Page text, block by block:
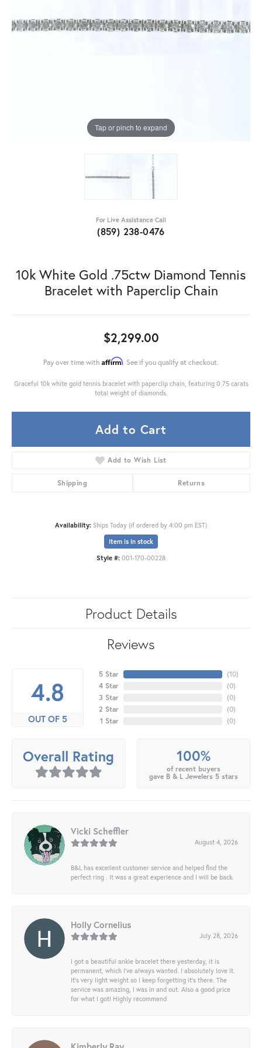
Tap or pinch to expand
For Live Assistance Call
(859) 238-0476
10k White Gold .75ctw Diamond Tennis
Bracelet with Paperclip Chain
$2,299.00
Pay over time with Affirm. See if you qualify at checkout.
Graceful 10k white gold tennis bracelet with paperclip chain, featuring 0.75 carats
total weight of diamonds.
Add to Cart
Add to Wish List
Shipping Returns
Availability: Ships Today (if ordered by 4:00 pm EST)
Item is in stock
Style #: 001-170-00228
Product Details
Reviews
4.8
OUT OF 5
5 Star
4 Star
3 Star
2 Star
1 Star
(10)
(0)
(0)
(0)
(0)
Overall Rating 100%
of recent buyers
gave B & L Jewelers 5 stars
Vicki Scheffler
August 4, 2026
B&L has excellent customer service and helped find the
perfect ring . It was a great experience and I will be back.
Holly Cornelius
July 28, 2026
I got a beautiful ankle bracelet there yesterday, it is
permanent, which I’ve always wanted. I absolutely love it.
It’s very light weight so I keep forgetting it’s there. The
service was amazing, I was in and out. Also a good price
for what I got! Highly recommend